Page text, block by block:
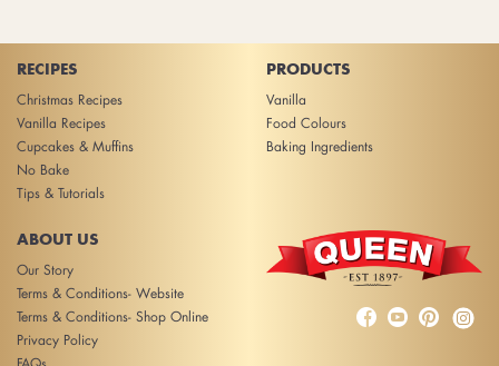
RECIPES
Christmas Recipes
Vanilla Recipes
Cupcakes & Muffins
No Bake
Tips & Tutorials
PRODUCTS
Vanilla
Food Colours
Baking Ingredients
ABOUT US
Our Story
Terms & Conditions- Website
Terms & Conditions- Shop Online
Privacy Policy
  